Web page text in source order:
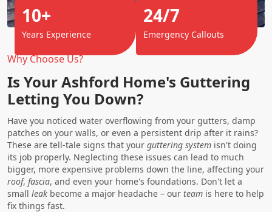
Why Choose Us?
Is Your Ashford Home's Guttering
Letting You Down?
Have you noticed water overflowing from your gutters, damp
patches on your walls, or even a persistent drip after it rains?
These are tell-tale signs that your guttering system isn't doing
its job properly. Neglecting these issues can lead to much
bigger, more expensive problems down the line, affecting your
roof, fascia, and even your home's foundations. Don't let a
small leak become a major headache – our team is here to help
fix things fast.
10+
Years Experience
24/7
Emergency Callouts